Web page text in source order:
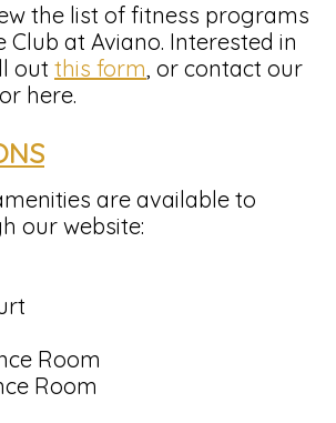
the list of fitness programs
at Aviano. Interested in
out this form, or contact our
here.
are available to
our website:
Room
Room